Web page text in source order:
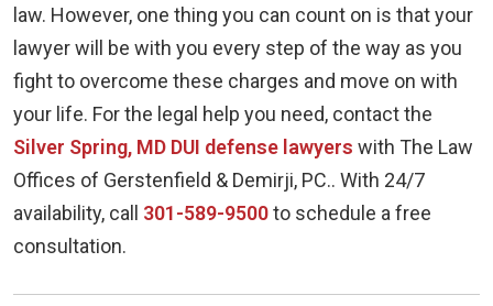
law. However, one thing you can count on is that your
lawyer will be with you every step of the way as you
fight to overcome these charges and move on with
your life. For the legal help you need, contact the
Silver Spring, MD DUI defense lawyers with The Law
Offices of Gerstenfield & Demirji, PC.. With 24/7
availability, call 301-589-9500to schedule a free
consultation.